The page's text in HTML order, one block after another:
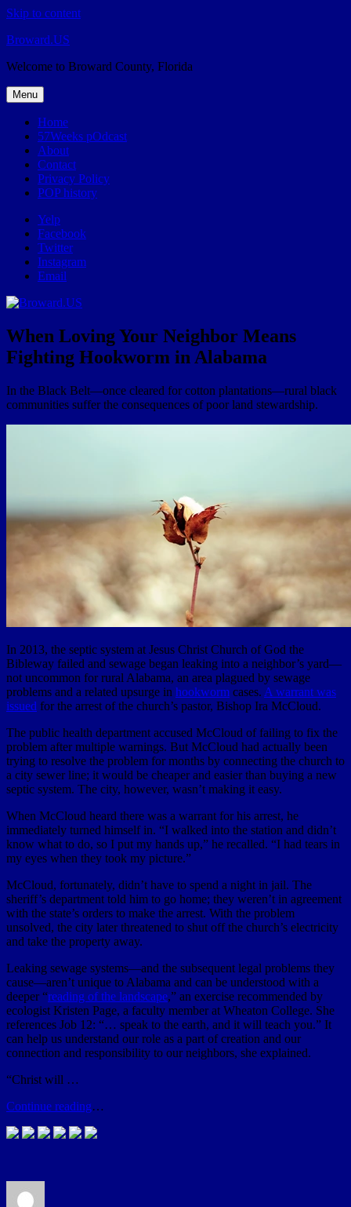
Skip to content
Broward.US
Welcome to Broward County, Florida
Menu
Home
57Weeks pOdcast
About
Contact
Privacy Policy
POP history
Yelp
Facebook
Twitter
Instagram
Email
When Loving Your Neighbor Means
Fighting Hookworm in Alabama
In the Black Belt—once cleared for cotton plantations—rural black
communities suffer the consequences of poor land stewardship.
In 2013, the septic system at Jesus Christ Church of God the
Bibleway failed and sewage began leaking into a neighbor’s yard—
not uncommon for rural Alabama, an area plagued by sewage
problems and a related upsurge in hookworm cases. A warrant was
issued for the arrest of the church’s pastor, Bishop Ira McCloud.
The public health department accused McCloud of failing to fix the
problem after multiple warnings. But McCloud had actually been
trying to resolve the problem for months by connecting the church to
a city sewer line; it would be cheaper and easier than buying a new
septic system. The city, however, wasn’t making it easy.
When McCloud heard there was a warrant for his arrest, he
immediately turned himself in. “I walked into the station and didn’t
know what to do, so I put my hands up,” he recalled. “I had tears in
my eyes when they took my picture.”
McCloud, fortunately, didn’t have to spend a night in jail. The
sheriff’s department told him to go home; they weren’t in agreement
with the state’s orders to make the arrest. With the problem
unsolved, the city later threatened to shut off the church’s electricity
and take the property away.
Leaking sewage systems—and the subsequent legal problems they
cause—aren’t unique to Alabama and can be understood with a
deeper “reading of the landscape,” an exercise recommended by
ecologist Kristen Page, a faculty member at Wheaton College. She
references Job 12: “… speak to the earth, and it will teach you.” It
can help us understand our role as a part of creation and our
connection and responsibility to our neighbors, she explained.
“Christ will …
Continue reading…